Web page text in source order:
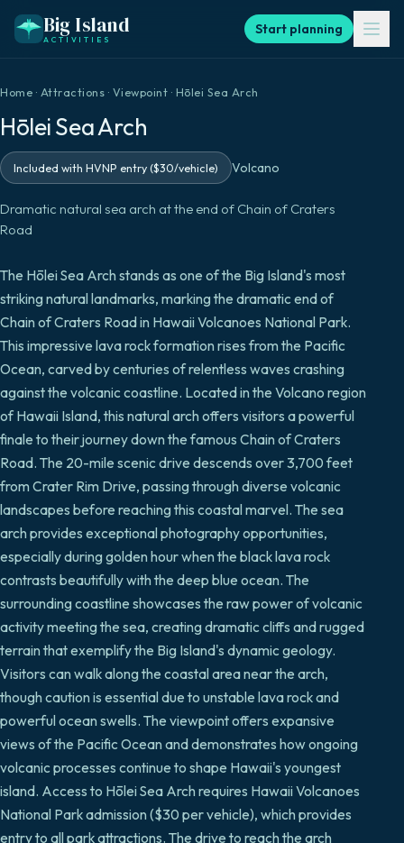
Big Island
ACTIVITIES
Start planning
Home · Attractions · Viewpoint · Hōlei Sea Arch
Hōlei Sea Arch
Included with HVNP entry ($30/vehicle) Volcano
Dramatic natural sea arch at the end of Chain of Craters
Road
The Hōlei Sea Arch stands as one of the Big Island's most
striking natural landmarks, marking the dramatic end of
Chain of Craters Road in Hawaii Volcanoes National Park.
This impressive lava rock formation rises from the Pacific
Ocean, carved by centuries of relentless waves crashing
against the volcanic coastline. Located in the Volcano region
of Hawaii Island, this natural arch offers visitors a powerful
finale to their journey down the famous Chain of Craters
Road. The 20-mile scenic drive descends over 3,700 feet
from Crater Rim Drive, passing through diverse volcanic
landscapes before reaching this coastal marvel. The sea
arch provides exceptional photography opportunities,
especially during golden hour when the black lava rock
contrasts beautifully with the deep blue ocean. The
surrounding coastline showcases the raw power of volcanic
activity meeting the sea, creating dramatic cliffs and rugged
terrain that exemplify the Big Island's dynamic geology.
Visitors can walk along the coastal area near the arch,
though caution is essential due to unstable lava rock and
powerful ocean swells. The viewpoint offers expansive
views of the Pacific Ocean and demonstrates how ongoing
volcanic processes continue to shape Hawaii's youngest
island. Access to Hōlei Sea Arch requires Hawaii Volcanoes
National Park admission ($30 per vehicle), which provides
entry to all park attractions. The drive to reach the arch